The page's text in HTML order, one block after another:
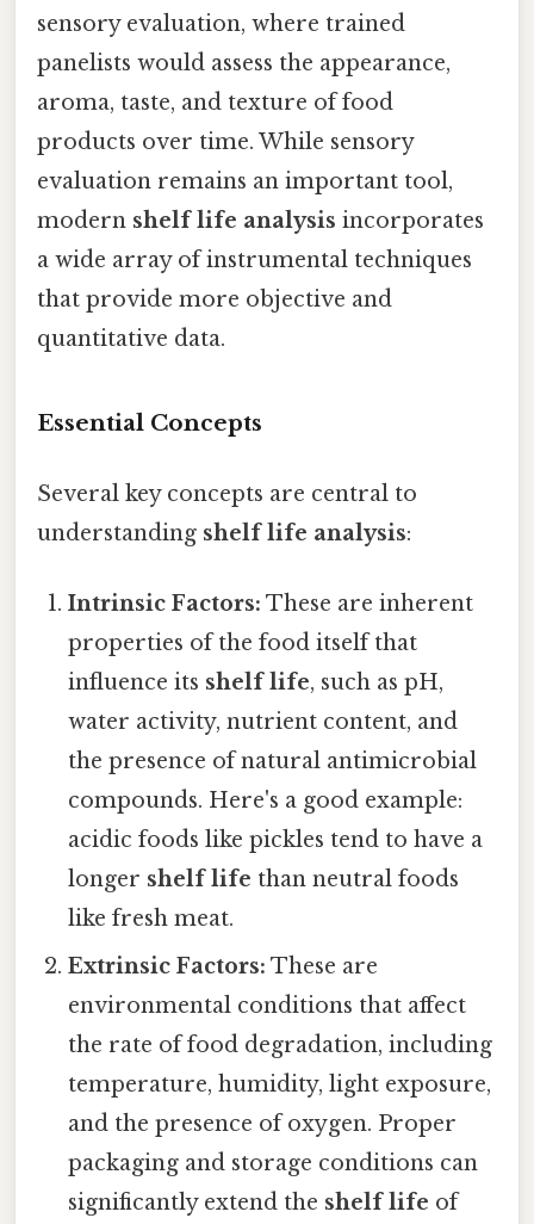
sensory evaluation, where trained
panelists would assess the appearance,
aroma, taste, and texture of food
products over time. While sensory
evaluation remains an important tool,
modern shelf life analysis incorporates
a wide array of instrumental techniques
that provide more objective and
quantitative data.
Essential Concepts
Several key concepts are central to
understanding shelf life analysis:
Intrinsic Factors: These are inherent
properties of the food itself that
influence its shelf life, such as pH,
water activity, nutrient content, and
the presence of natural antimicrobial
compounds. Here's a good example:
acidic foods like pickles tend to have a
longer shelf life than neutral foods
like fresh meat.
Extrinsic Factors: These are
environmental conditions that affect
the rate of food degradation, including
temperature, humidity, light exposure,
and the presence of oxygen. Proper
packaging and storage conditions can
significantly extend the shelf life of